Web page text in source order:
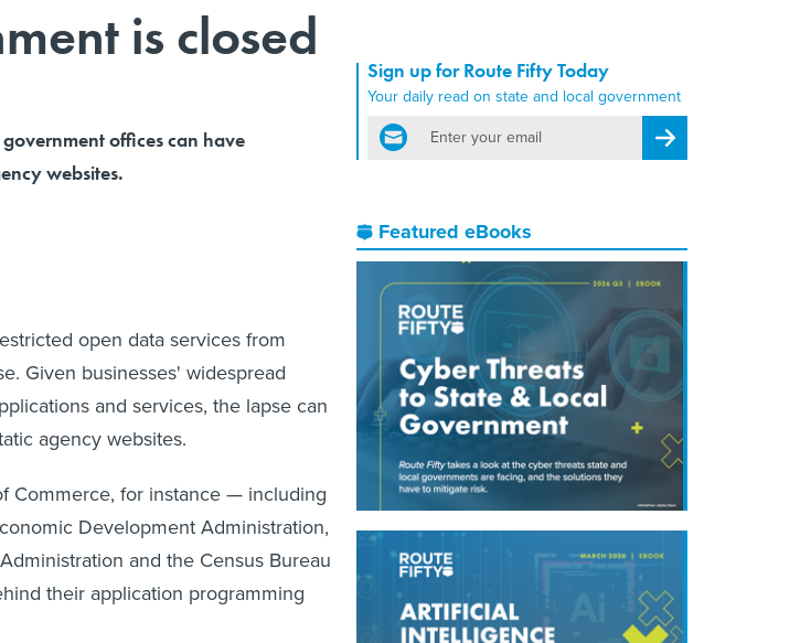
is closed
Sign up for Route Fifty Today
Your daily read on state and local government
email
Register for Newsletter
Featured eBooks
offices can have
websites.
open data services from
Given businesses' widespread
and services, the lapse can
agency websites.
Commerce, for instance — including
Development Administration,
and the Census Bureau
their application programming